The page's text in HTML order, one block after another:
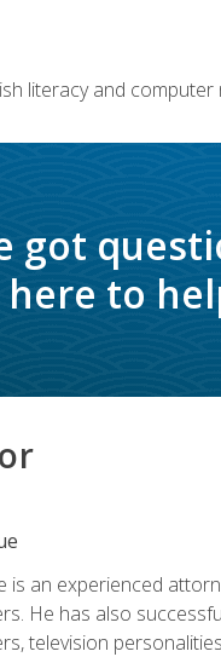
literacy and
got
to
is an experienced
He has also
television